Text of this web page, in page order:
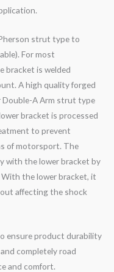
strut type to
For most
bracket is welded
A high quality forged
Double-A Arm strut type
bracket is processed
to prevent
of motorsport. The
with the lower bracket by
the lower bracket, it
affecting the shock
ensure product durability
completely road
and comfort.